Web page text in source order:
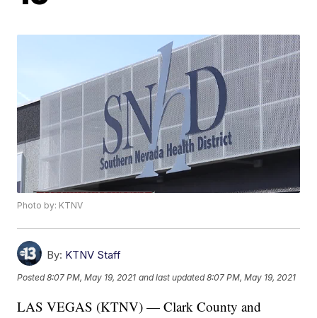
Photo by: KTNV
By: KTNV Staff
Posted8:07 PM, May 19, 2021 and last updated 8:07 PM, May 19, 2021
LAS VEGAS (KTNV) — Clark County and